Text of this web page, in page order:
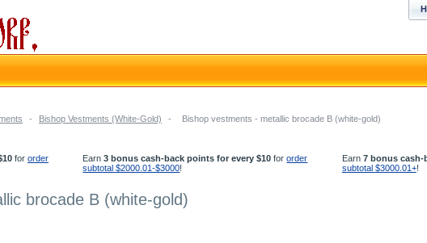
- Bishop Vestments (White-Gold) - Bishop vestments - metallic brocade B (white-gold)
for order
Earn3 bonus cash-back points for every $10 fororder
subtotal $2000.01-$3000!
Earn 7 bonus cash-
subtotal $3000.01+!
brocade B (white-gold)